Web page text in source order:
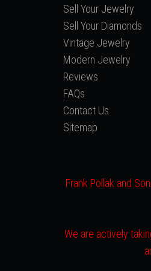
Sell Your Jewelry
Sell Your Diamonds
Vintage Jewelry
Modern Jewelry
Reviews
FAQs
Contact Us
Sitemap
Frank Pollak and
We are actively